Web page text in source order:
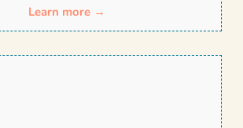
Learn more →